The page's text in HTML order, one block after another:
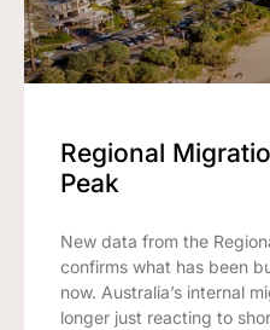
Regional
Peak
New data from the
confirms what has been
now. Australia’s internal
longer just reacting to